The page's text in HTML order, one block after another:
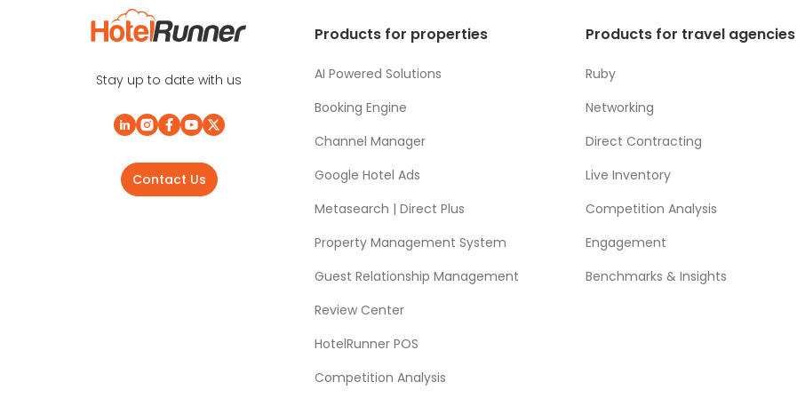
Stay up to date with us
Contact Us
Products for properties
AI Powered Solutions
Booking Engine
Channel Manager
Google Hotel Ads
Metasearch | Direct Plus
Property Management System
Guest Relationship Management
Review Center
HotelRunner POS
Competition Analysis
Products for travel agencies
Ruby
Networking
Direct Contracting
Live Inventory
Competition Analysis
Engagement
Benchmarks & Insights